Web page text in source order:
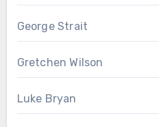
George Strait
Gretchen Wilson
Luke Bryan